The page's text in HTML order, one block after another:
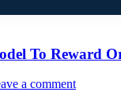
To Reward
a comment